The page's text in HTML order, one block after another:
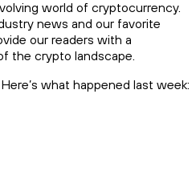
world of cryptocurrency.
news and our favorite
our readers with a
the crypto landscape.
what happened last week: